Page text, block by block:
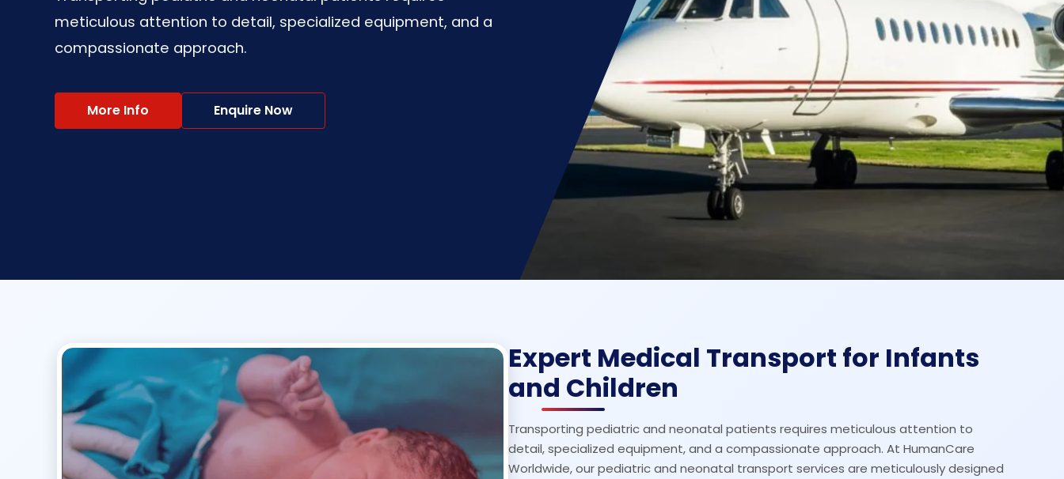
meticulous attention to detail, specialized equipment, and a
compassionate approach.
More Info Enquire Now
Expert Medical Transport for Infants
and Children
Transporting pediatric and neonatal patients requires meticulous attention to
detail, specialized equipment, and a compassionate approach. At HumanCare
Worldwide, our pediatric and neonatal transport services are meticulously designed